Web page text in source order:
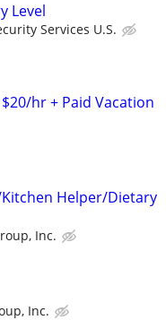
Level
Services U.S.
hr + Paid Vacation
Helper/Dietary
Inc.
Inc.